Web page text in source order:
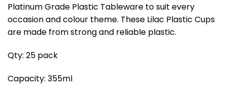
Platinum Grade Plastic Tableware to suit every
occasion and colour theme. These Lilac Plastic Cups
are made from strong and reliable plastic.
Qty: 25 pack
Capacity: 355ml